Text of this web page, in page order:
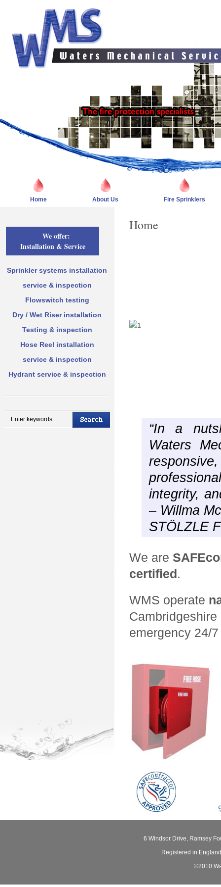
Home About Us Fire Sprinklers
Home
“In a
Waters
integrity,
– Willma
STÖLZLE
We are
certified.
WMS operate
emergency 24/
We offer:
Installation & Service
Sprinkler systems installation
service & inspection
Flowswitch testing
Dry / Wet Riser installation
Testing & inspection
Hose Reel installation
service & inspection
Hydrant service & inspection
6 Windsor Drive, Ramsey
Registered in
©2010